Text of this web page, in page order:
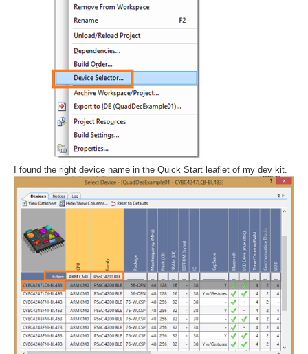
I found the right device name in the Quick Start leaflet of my dev kit.